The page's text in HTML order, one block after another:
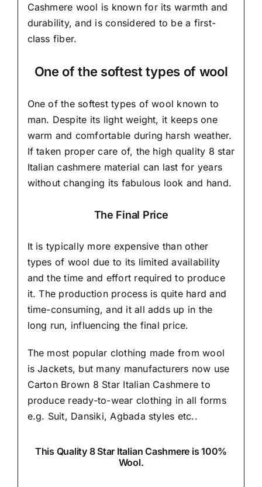
Cashmere wool is known for its warmth and
durability, and is considered to be a first-
class fiber.
One of the softest types of wool
One of the softest types of wool known to
man. Despite its light weight, it keeps one
warm and comfortable during harsh weather.
If taken proper care of, the high quality 8 star
Italian cashmere material can last for years
without changing its fabulous look and hand.
The Final Price
It is typically more expensive than other
types of wool due to its limited availability
and the time and effort required to produce
it. The production process is quite hard and
time-consuming, and it all adds up in the
long run, influencing the final price.
The most popular clothing made from wool
is Jackets, but many manufacturers now use
Carton Brown 8 Star Italian Cashmere to
produce ready-to-wear clothing in all forms
e.g. Suit, Dansiki,Agbada styles etc..
This Quality 8 Star Italian Cashmere is 100%
Wool.